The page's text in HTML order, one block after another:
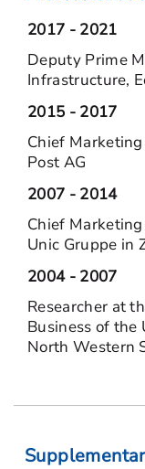
2017 - 2021
Deputy Prime
Infrastructure,
2015 - 2017
Chief
Post AG
2007 - 2014
Chief
Unic Gruppe in
2004 - 2007
Researcher at
Business of the
North Western